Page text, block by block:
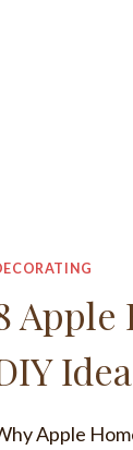
Apple
Apple